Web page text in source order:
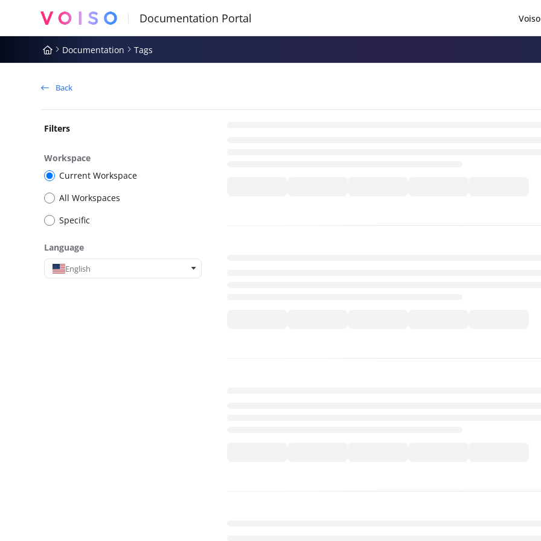
Documentation Index
Use this file to discover all available pages before exploring further.
Documentation Tags
Back
Filters
Workspace
Current Workspace
All Workspaces
Specific
Language
English